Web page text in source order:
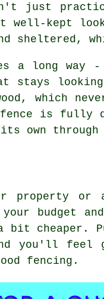
just
well-kept
sheltered,
a long
looking
which
fence is fully
own through
property
budget and
cheaper.
you'll feel
fencing.